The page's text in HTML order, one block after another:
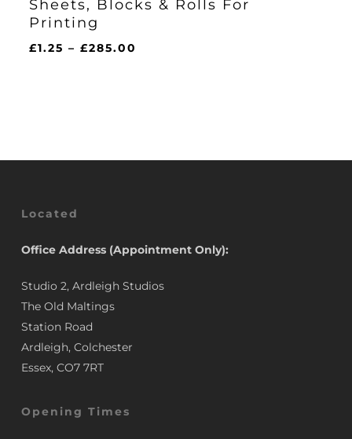
Sheets, Blocks & Rolls For
Printing
£1.25 – £285.00
Located
Office Address (Appointment Only):
Studio 2, Ardleigh Studios
The Old Maltings
Station Road
Ardleigh, Colchester
Essex, CO7 7RT
Opening Times